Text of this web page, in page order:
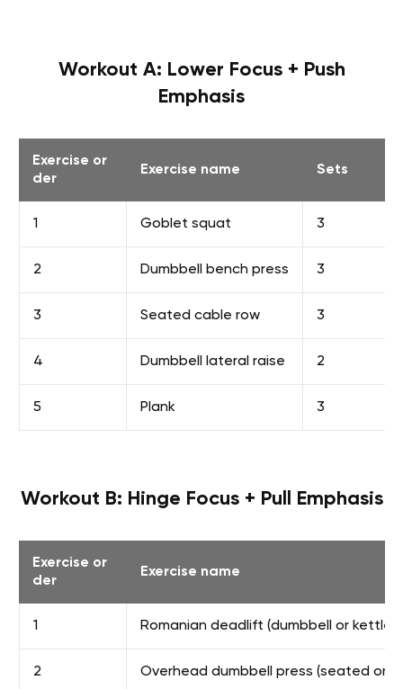
Workout A: Lower Focus + Push
Emphasis
Exercise or
der
Exercise name Sets
1 Goblet squat 3
2 Dumbbell bench press 3
3 Seated cable row 3
4 Dumbbell lateral raise 2
5 Plank 3
Workout B: Hinge Focus + Pull Emphasis
Exercise or
der
Exercise name
1 Romanian deadlift (dumbbell or
2 Overhead dumbbell press (seated or